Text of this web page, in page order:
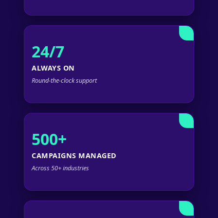
24/7
ALWAYS ON
Round-the-clock support
500+
CAMPAIGNS MANAGED
Across 50+ industries